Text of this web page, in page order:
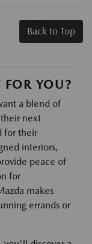
Back to Top
YOU?
a blend of
next
for their
interiors,
peace of
for
makes
errands or